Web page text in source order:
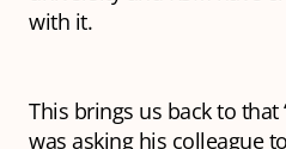
with it.
This brings us back to that
was asking his colleague